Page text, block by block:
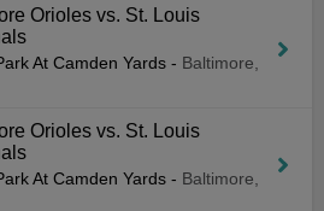
Orioles vs. St. Louis
At Camden Yards - Baltimore,
Orioles vs. St. Louis
At Camden Yards - Baltimore,